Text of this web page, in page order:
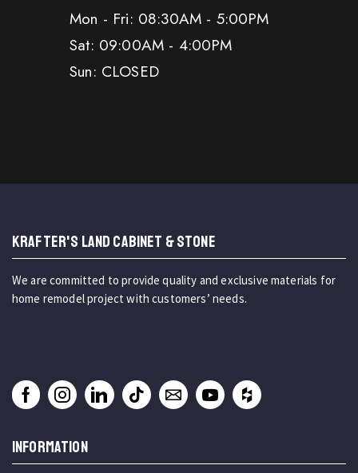
Mon - Fri: 08:30AM - 5:00PM
Sat: 09:00AM - 4:00PM
Sun: CLOSED
KRAFTER'S LAND CABINET & STONE
We are committed to provide quality and exclusive materials for
home remodel project with customers’ needs.
INFORMATION